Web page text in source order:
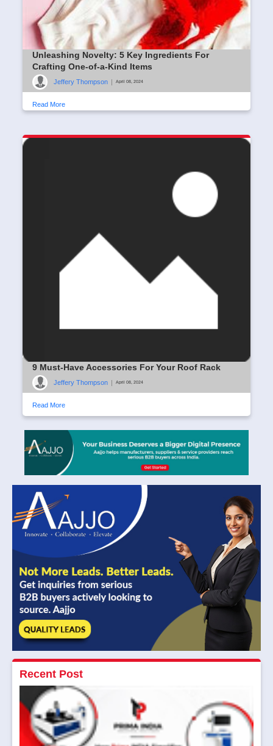
Unleashing Novelty: 5 Key Ingredients For
Crafting One-of-a-Kind Items
Jeffery Thompson | April 08, 2024
Read More
9 Must-Have Accessories For Your Roof Rack
Jeffery Thompson | April 08, 2024
Read More
Recent Post